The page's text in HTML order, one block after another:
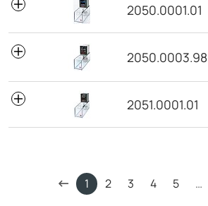
2050.0001.01
2050.0003.98
2051.0001.01
1 2 3 4 5 …